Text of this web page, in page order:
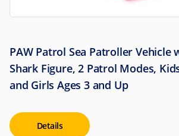
PAW Patrol Sea Patroller Vehicle
Shark Figure, 2 Patrol Modes,
and Girls Ages 3 and Up
Details